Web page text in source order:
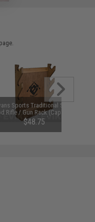
Sports Traditional Solid
Rifle / Gun Rack (Capacity: 4
Long Guns)
$48.75